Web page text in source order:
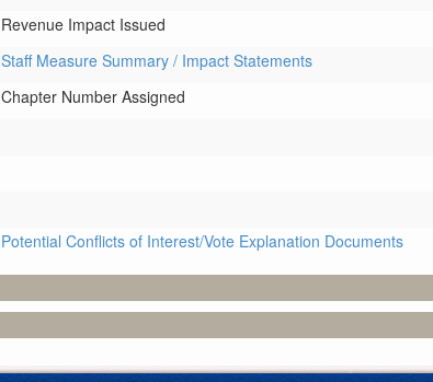
Revenue Impact Issued
Staff Measure Summary / Impact Statements
Chapter Number Assigned
Potential Conflicts of Interest/Vote Explanation Documents